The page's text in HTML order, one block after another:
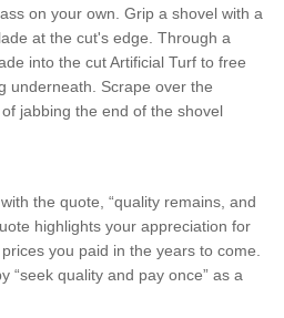
on your own. Grip a shovel with a
at the cut's edge. Through a
into the cut Artificial Turf to free
underneath. Scrape over the
jabbing the end of the shovel
the quote, “quality remains, and
highlights your appreciation for
you paid in the years to come.
“seek quality and pay once” as a